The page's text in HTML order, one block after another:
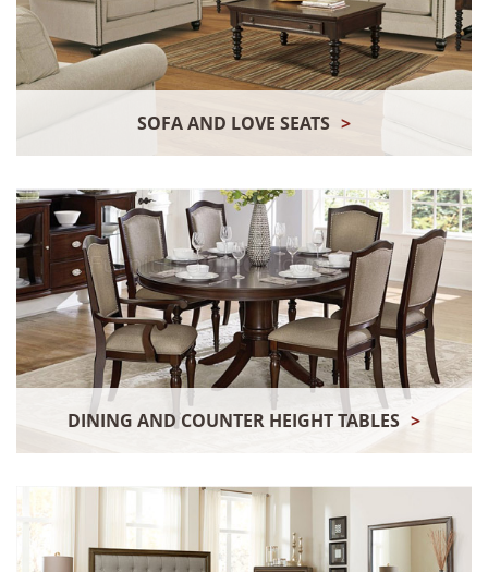
SOFA AND LOVE SEATS >
DINING AND COUNTER HEIGHT TABLES >